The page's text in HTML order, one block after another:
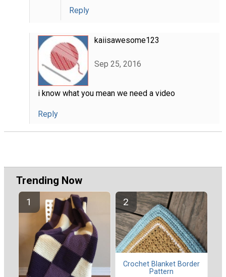
Reply
kaiisawesome123
Sep 25, 2016
i know what you mean we need a video
Reply
Trending Now
Crochet Blanket Border
Pattern